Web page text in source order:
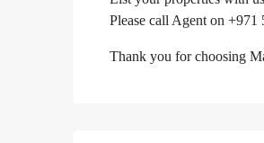
Please call Agent on
Thank you for choosing